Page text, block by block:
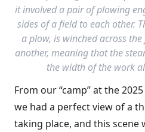
it involved a pair of plowing
sides of a field to each other.
a plow, is winched across
another, meaning that the
the width of the work
From our “camp” at the
we had a perfect view of a
taking place, and this scene